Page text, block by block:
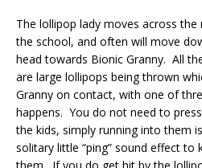
The lollipop lady moves across
the school, and often will move
head towards Bionic Granny. All
are large lollipops being thrown
Granny on contact, with one of
happens. You do not need to
the kids, simply running into them
solitary little “ping” sound effect to